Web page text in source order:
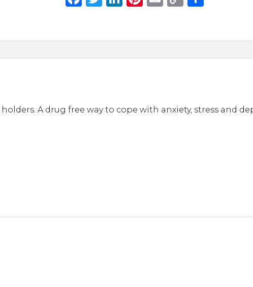
e
b
k
te
r
e
dI
re
st
l
y
Li
e
A drug free way to cope with anxiety, stress and